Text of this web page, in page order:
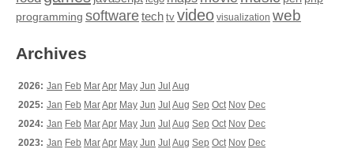
programming softwaretech tv video visualization web
Archives
2026: Jan Feb MarApr May Jun Jul Aug
2025: Jan Feb MarApr May Jun Jul Aug Sep Oct Nov Dec
2024: Jan Feb MarApr May Jun Jul Aug Sep Oct Nov Dec
2023: Jan Feb MarApr May Jun Jul Aug Sep Oct Nov Dec